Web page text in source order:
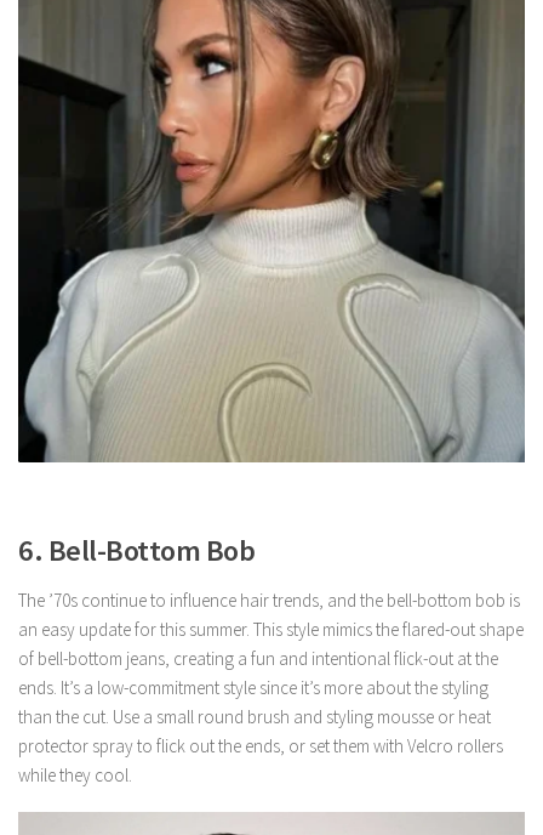
6. Bell-Bottom Bob
The ’70s continue to influence hair trends, and the bell-bottom bob is
an easy update for this summer. This style mimics the flared-out shape
of bell-bottom jeans, creating a fun and intentional flick-out at the
ends. It’s a low-commitment style since it’s more about the styling
than the cut. Use a small round brush and styling mousse or heat
protector spray to flick out the ends, or set them with Velcro rollers
while they cool.